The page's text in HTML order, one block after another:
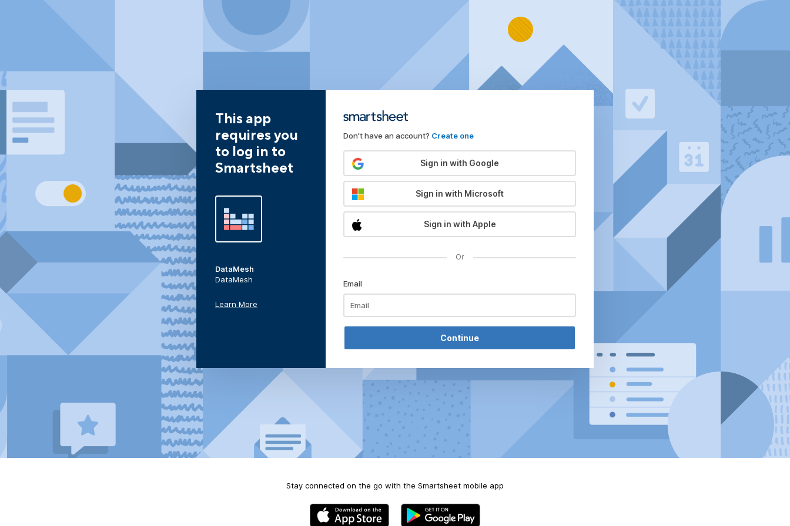
This app
requires you
to log in to
Smartsheet
DataMesh
DataMesh
Learn More
Don't have an account? Create one
Sign in with Google
Sign in with Microsoft
Sign in with Apple
Or
Email
Stay connected on the go with the Smartsheet mobile app